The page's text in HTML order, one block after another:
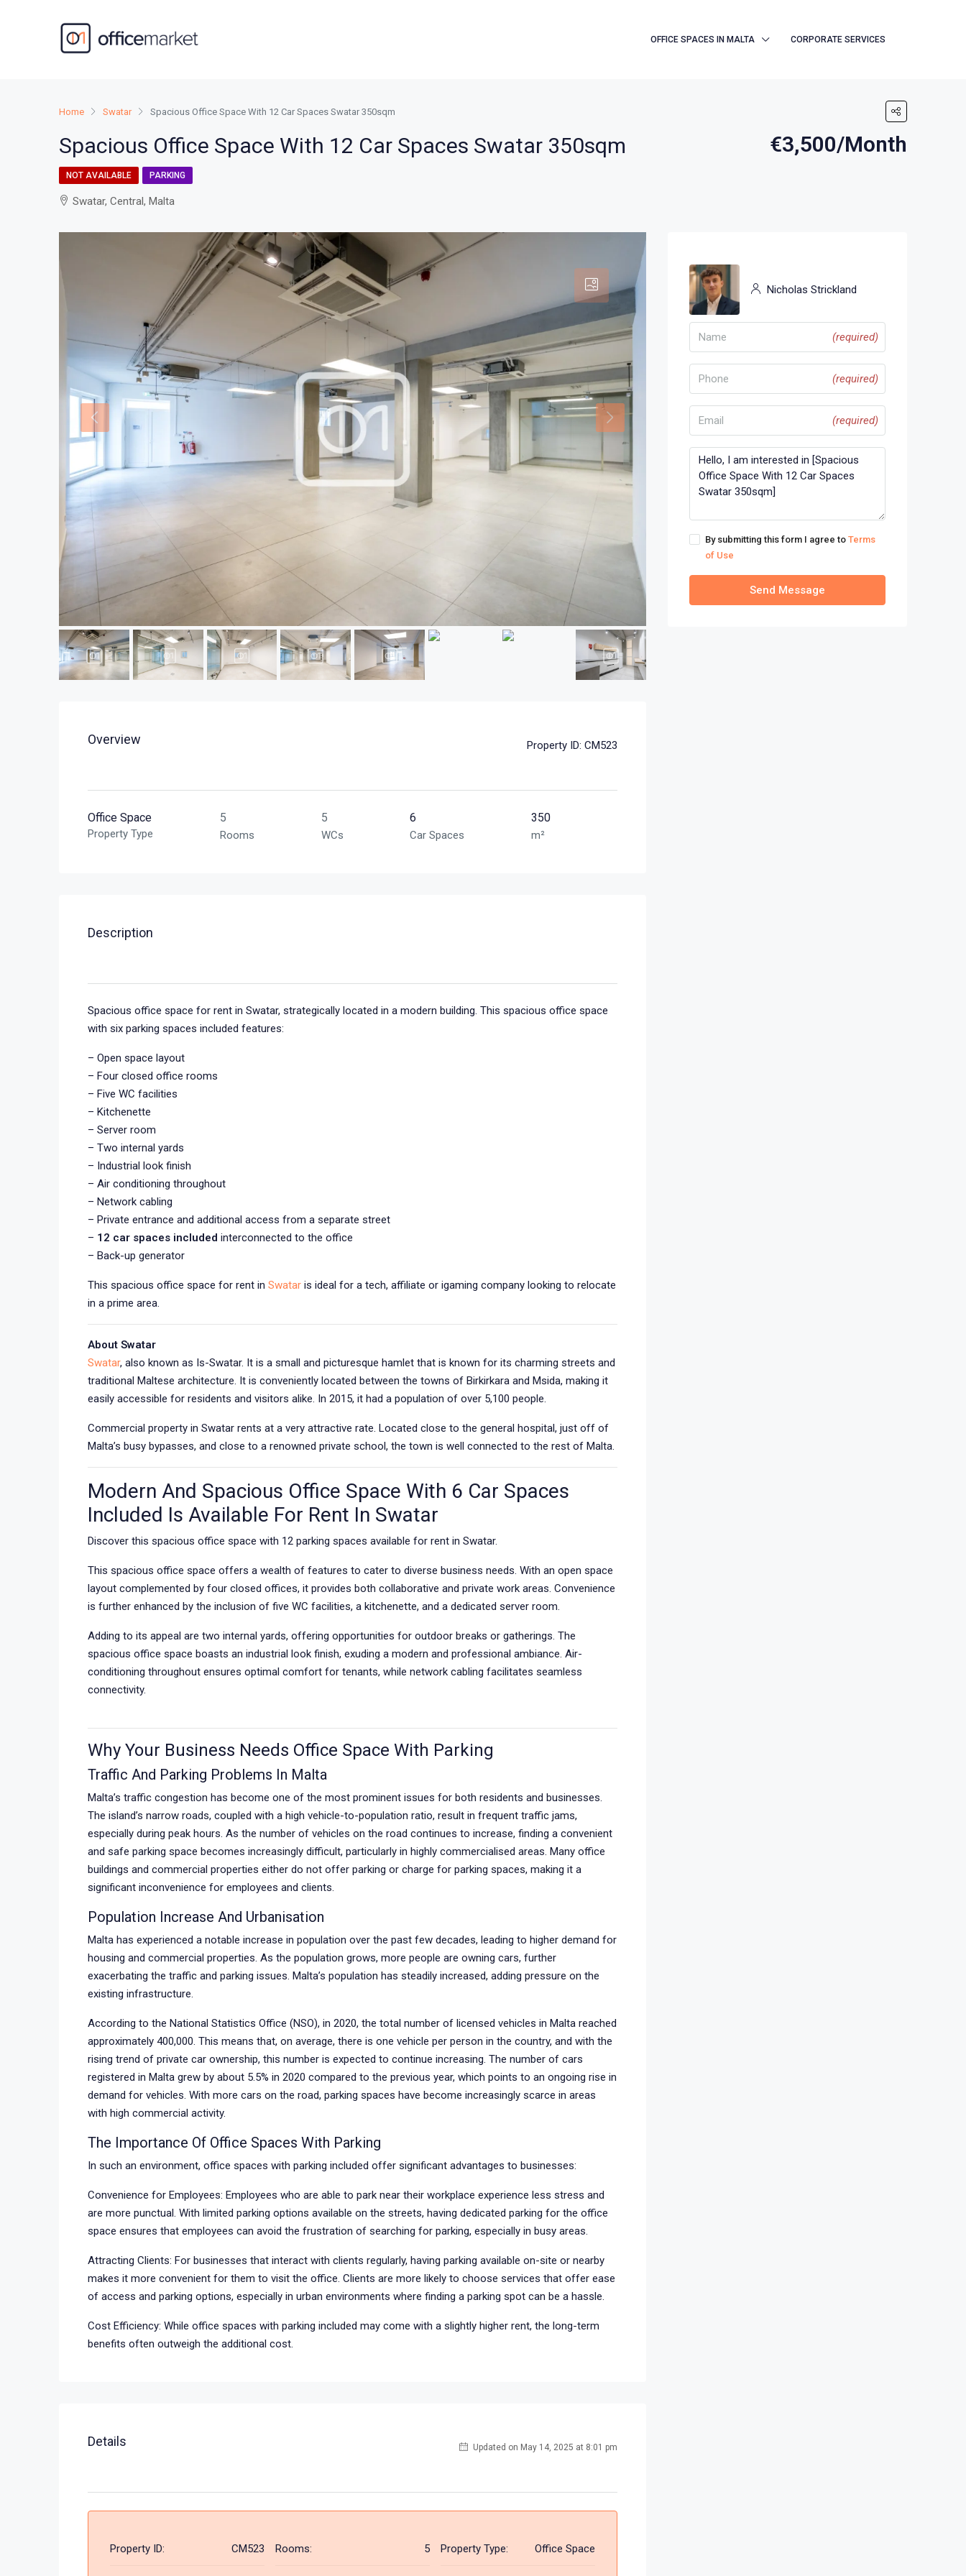
OFFICE SPACES IN MALTA CORPORATE SERVICES
Home Swatar Spacious Office Space With 12 Car Spaces Swatar 350sqm
Spacious Office Space With 12 Car Spaces Swatar 350sqm €3,500/Month
NOT AVAILABLE PARKING
Swatar, Central, Malta
Overview Property ID: CM523
Office Space
Property Type
5
Rooms
5
WCs
6
Car Spaces
350
m²
Description
Spacious office space for rent in Swatar, strategically located in a modern building. This spacious office space
with six parking spaces included features:
– Open space layout
– Four closed office rooms
– Five WC facilities
– Kitchenette
– Server room
– Two internal yards
– Industrial look finish
– Air conditioning throughout
– Network cabling
– Private entrance and additional access from a separate street
– 12 car spaces included interconnected to the office
– Back-up generator
This spacious office space for rent in Swatar is ideal for a tech, affiliate or igaming company looking to relocate
in a prime area.
About Swatar
Swatar, also known as Is-Swatar. It is a small and picturesque hamlet that is known for its charming streets and
traditional Maltese architecture. It is conveniently located between the towns of Birkirkara and Msida, making it
easily accessible for residents and visitors alike. In 2015, it had a population of over 5,100 people.
Commercial property in Swatar rents at a very attractive rate. Located close to the general hospital, just off of
Malta’s busy bypasses, and close to a renowned private school, the town is well connected to the rest of Malta.
Modern And Spacious Office Space With 6 Car Spaces
Included Is Available For Rent In Swatar
Discover this spacious office space with 12 parking spaces available for rent in Swatar.
This spacious office space offers a wealth of features to cater to diverse business needs. With an open space
layout complemented by four closed offices, it provides both collaborative and private work areas. Convenience
is further enhanced by the inclusion of five WC facilities, a kitchenette, and a dedicated server room.
Adding to its appeal are two internal yards, offering opportunities for outdoor breaks or gatherings. The
spacious office space boasts an industrial look finish, exuding a modern and professional ambiance. Air-
conditioning throughout ensures optimal comfort for tenants, while network cabling facilitates seamless
connectivity.
Why Your Business Needs Office Space With Parking
Traffic And Parking Problems In Malta
Malta’s traffic congestion has become one of the most prominent issues for both residents and businesses.
The island’s narrow roads, coupled with a high vehicle-to-population ratio, result in frequent traffic jams,
especially during peak hours. As the number of vehicles on the road continues to increase, finding a convenient
and safe parking space becomes increasingly difficult, particularly in highly commercialised areas. Many office
buildings and commercial properties either do not offer parking or charge for parking spaces, making it a
significant inconvenience for employees and clients.
Population Increase And Urbanisation
Malta has experienced a notable increase in population over the past few decades, leading to higher demand for
housing and commercial properties. As the population grows, more people are owning cars, further
exacerbating the traffic and parking issues. Malta’s population has steadily increased, adding pressure on the
existing infrastructure.
According to the National Statistics Office (NSO), in 2020, the total number of licensed vehicles in Malta reached
approximately 400,000. This means that, on average, there is one vehicle per person in the country, and with the
rising trend of private car ownership, this number is expected to continue increasing. The number of cars
registered in Malta grew by about 5.5% in 2020 compared to the previous year, which points to an ongoing rise in
demand for vehicles. With more cars on the road, parking spaces have become increasingly scarce in areas
with high commercial activity.
The Importance Of Office Spaces With Parking
In such an environment, office spaces with parking included offer significant advantages to businesses:
Convenience for Employees: Employees who are able to park near their workplace experience less stress and
are more punctual. With limited parking options available on the streets, having dedicated parking for the office
space ensures that employees can avoid the frustration of searching for parking, especially in busy areas.
Attracting Clients: For businesses that interact with clients regularly, having parking available on-site or nearby
makes it more convenient for them to visit the office. Clients are more likely to choose services that offer ease
of access and parking options, especially in urban environments where finding a parking spot can be a hassle.
Cost Efficiency: While office spaces with parking included may come with a slightly higher rent, the long-term
benefits often outweigh the additional cost.
Details Updated on May 14, 2025 at 8:01 pm
Property ID: CM523 Rooms: 5 Property Type: Office Space
Nicholas Strickland
(required)
(required)
(required)
By submitting this form I agree to Terms
of Use
Send Message